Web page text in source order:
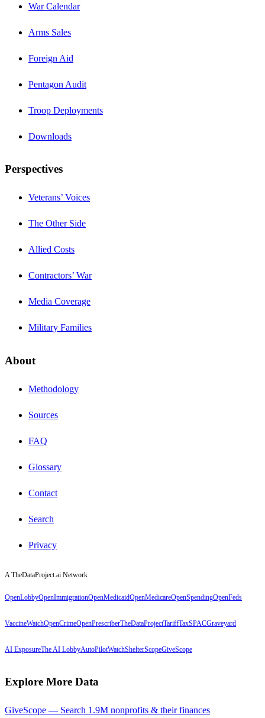
War Calendar
Arms Sales
Foreign Aid
Pentagon Audit
Troop Deployments
Downloads
Perspectives
Veterans’ Voices
The Other Side
Allied Costs
Contractors’ War
Media Coverage
Military Families
About
Methodology
Sources
FAQ
Glossary
Contact
Search
Privacy
A TheDataProject.ai Network
OpenLobbyOpenImmigrationOpenMedicaidOpenMedicareOpenSpendingOpenFeds
VaccineWatchOpenCrimeOpenPrescriberTheDataProjectTariffTaxSPACGraveyard
AI ExposureThe AI LobbyAutoPilotWatchShelterScopeGiveScope
Explore More Data
GiveScope — Search 1.9M nonprofits & their finances